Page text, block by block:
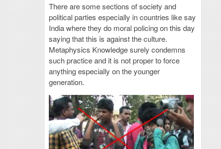
There are some sections of society and
political parties especially in countries like say
India where they do moral policing on this day
saying that this is against the culture.
Metaphysics Knowledge surely condemns
such practice and it is not proper to force
anything especially on the younger
generation.